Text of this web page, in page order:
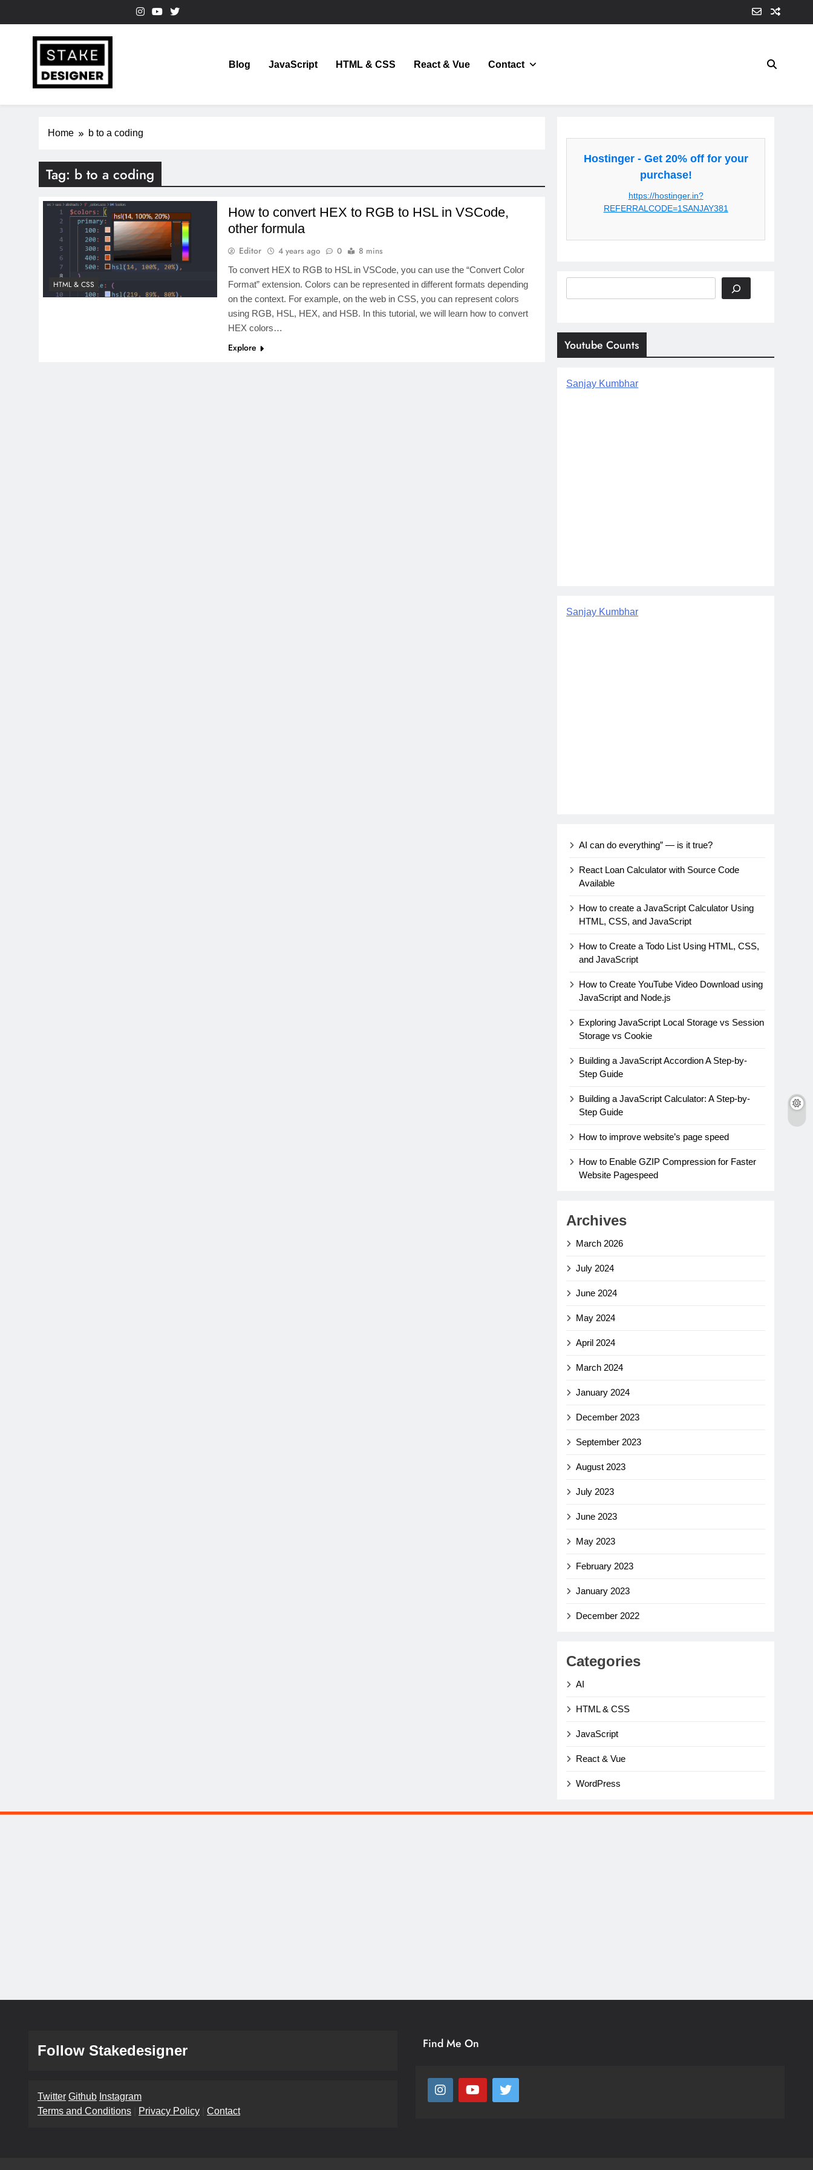
StakeDesigner
StakeDesigner | Creative Coding Blog – HTML CSS & JavaScript
Blog JavaScript HTML & CSS React & Vue Contact
Home b to a coding
Tag: b to a coding
HTML & CSS
How to convert HEX to RGB to HSL in VSCode,
other formula
Editor 4 years ago 0 8 mins
To convert HEX to RGB to HSL in VSCode, you can use the “Convert Color
Format” extension. Colors can be represented in different formats depending
on the context. For example, on the web in CSS, you can represent colors
using RGB, HSL, HEX, and HSB. In this tutorial, we will learn how to convert
HEX colors…
Explore
Hostinger - Get 20% off for your
purchase!
https://hostinger.in?
REFERRALCODE=1SANJAY381
Youtube Counts
Sanjay Kumbhar
Sanjay Kumbhar
AI can do everything” — is it true?
React Loan Calculator with Source Code
Available
How to create a JavaScript Calculator Using
HTML, CSS, and JavaScript
How to Create a Todo List Using HTML, CSS,
and JavaScript
How to Create YouTube Video Download using
JavaScript and Node.js
Exploring JavaScript Local Storage vs Session
Storage vs Cookie
Building a JavaScript Accordion A Step-by-
Step Guide
Building a JavaScript Calculator: A Step-by-
Step Guide
How to improve website’s page speed
How to Enable GZIP Compression for Faster
Website Pagespeed
Archives
March 2026
July 2024
June 2024
May 2024
April 2024
March 2024
January 2024
December 2023
September 2023
August 2023
July 2023
June 2023
May 2023
February 2023
January 2023
December 2022
Categories
AI
HTML & CSS
JavaScript
React & Vue
WordPress
Follow Stakedesigner
Twitter Github Instagram
Terms and Conditions
Privacy Policy Contact
Find Me On